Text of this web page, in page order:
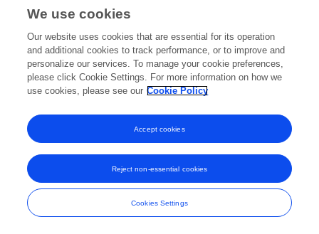
Frontiers In and Loop are registered trade marks of Frontiers Media SA.
and Conditions
We use cookies
Our website uses cookies that are essential for its operation
and additional cookies to track performance, or to improve and
personalize our services. To manage your cookie preferences,
please click Cookie Settings. For more information on how we
use cookies, please see our Cookie Policy
Cookies Settings
Reject non-essential cookies
Accept cookies